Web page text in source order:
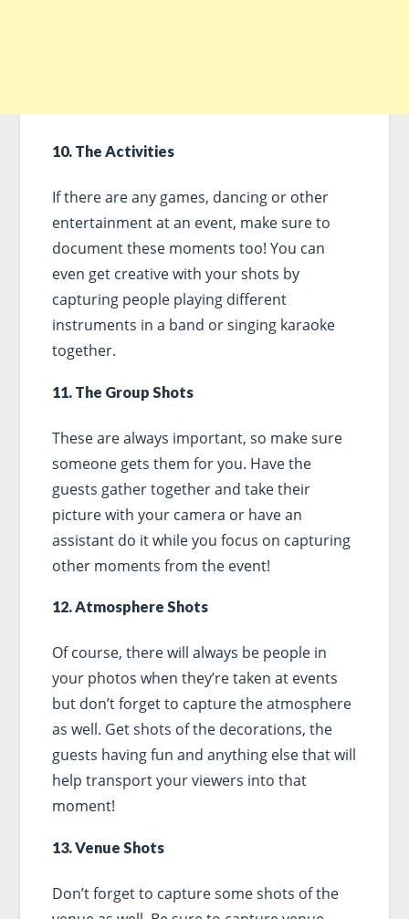
10. The Activities
If there are any games, dancing or other
entertainment at an event, make sure to
document these moments too! You can
even get creative with your shots by
capturing people playing different
instruments in a band or singing karaoke
together.
11. The Group Shots
These are always important, so make sure
someone gets them for you. Have the
guests gather together and take their
picture with your camera or have an
assistant do it while you focus on capturing
other moments from the event!
12. Atmosphere Shots
Of course, there will always be people in
your photos when they’re taken at events
but don’t forget to capture the atmosphere
as well. Get shots of the decorations, the
guests having fun and anything else that will
help transport your viewers into that
moment!
13. Venue Shots
Don’t forget to capture some shots of the